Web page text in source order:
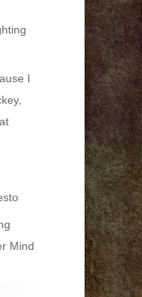
I
Mind